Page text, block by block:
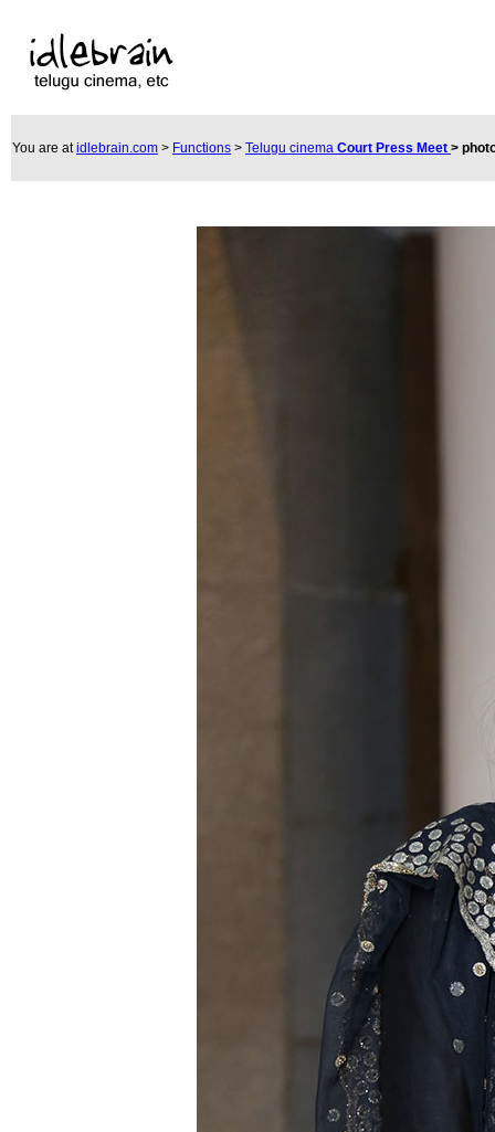
You are atidlebrain.com > Functions > Telugu cinema Court Press Meet >